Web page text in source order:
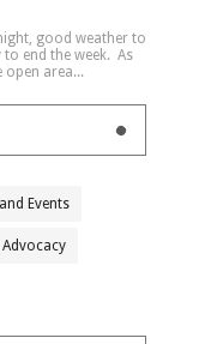
good weather to
end the week. As
area...
Events
Advocacy